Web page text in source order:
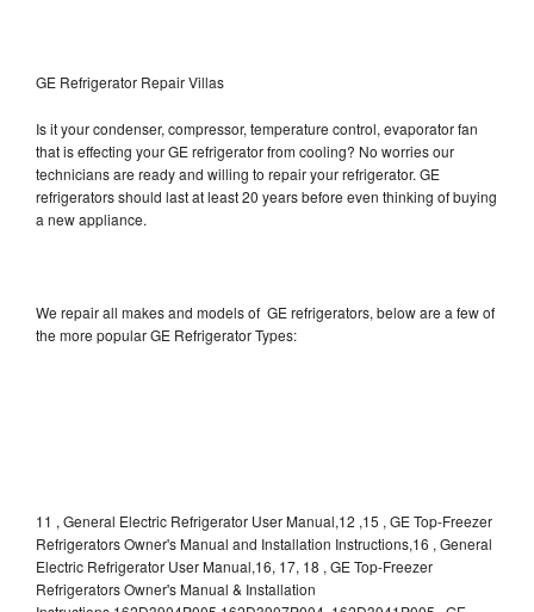
GE Refrigerator Repair Villas
Is it your condenser, compressor, temperature control, evaporator fan
that is effecting your GE refrigerator from cooling? No worries our
technicians are ready and willing to repair your refrigerator. GE
refrigerators should last at least 20 years before even thinking of buying
a new appliance.
We repair all makes and models of GE refrigerators, below are a few of
the more popular GE Refrigerator Types:
11 , General Electric Refrigerator User Manual,12 ,15 , GE Top-Freezer
Refrigerators Owner's Manual and Installation Instructions,16 , General
Electric Refrigerator User Manual,16, 17, 18 , GE Top-Freezer
Refrigerators Owner's Manual & Installation